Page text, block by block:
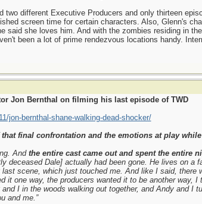
two different Executive Producers and only thirteen
screen time for certain characters. Also, Glenn's
said she loves him. And with the zombies residing in
been a lot of prime rendezvous locations handy.
Jon Bernthal on filming his last episode of TWD
jon-bernthal-shane-walking-dead-shocker/
final confrontation and the emotions at play
And the entire cast came out and spent the entire
deceased Dale] actually had been gone. He lives on a
scene, which just touched me. And like I said,
it one way, the producers wanted it to be another way,
I in the woods walking out together, and Andy and I
and me.”